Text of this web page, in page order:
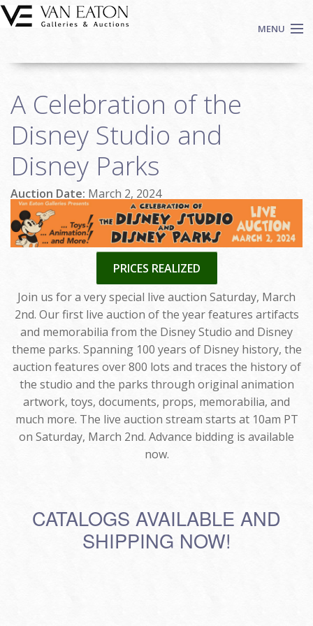
Skip to main content
MENU
Auctions
We Buy Art
Fine Art
Contact
Login
Sign up
A Celebration of the
Disney Studio and
Disney Parks
Auction Date: March 2, 2024
PRICES REALIZED
Join us for a very special live auction Saturday, March
2nd. Our first live auction of the year features artifacts
and memorabilia from the Disney Studio and Disney
theme parks. Spanning 100 years of Disney history, the
auction features over 800 lots and traces the history of
the studio and the parks through original animation
artwork, toys, documents, props, memorabilia, and
much more. The live auction stream starts at 10am PT
on Saturday, March 2nd. Advance bidding is available
now.
CATALOGS AVAILABLE AND
SHIPPING NOW!